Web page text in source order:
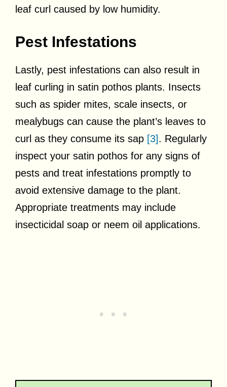
leaf curl caused by low humidity.
Pest Infestations
Lastly, pest infestations can also result in
leaf curling in satin pothos plants. Insects
such as spider mites, scale insects, or
mealybugs can cause the plant’s leaves to
curl as they consume its sap [3]. Regularly
inspect your satin pothos for any signs of
pests and treat infestations promptly to
avoid extensive damage to the plant.
Appropriate treatments may include
insecticidal soap or neem oil applications.